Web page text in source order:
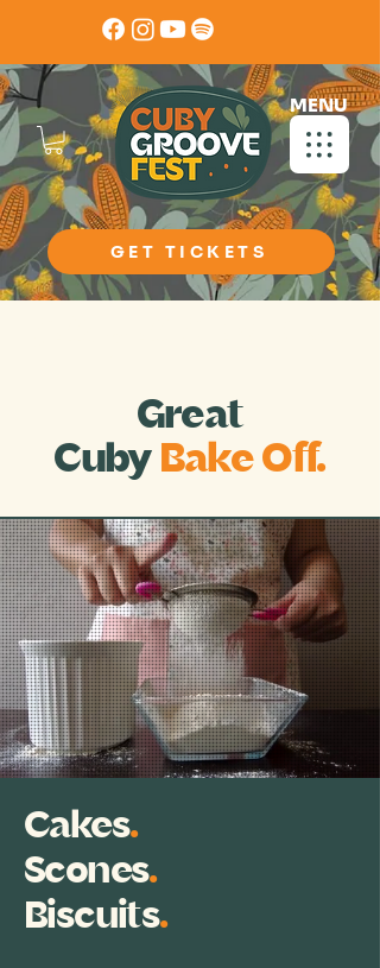
GET TICKETS
MENU
Great
Cuby Bake Off.
Cakes.
Scones.
Biscuits.